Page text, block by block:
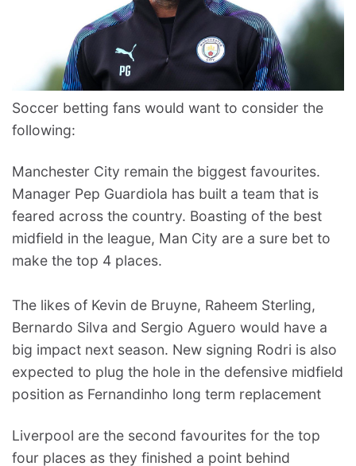
Soccer betting fans would want to consider the
following:
Manchester City remain the biggest favourites.
Manager Pep Guardiola has built a team that is
feared across the country. Boasting of the best
midfield in the league, Man City are a sure bet to
make the top 4 places.
The likes of Kevin de Bruyne, Raheem Sterling,
Bernardo Silva and Sergio Aguero would have a
big impact next season. New signing Rodri is also
expected to plug the hole in the defensive midfield
position as Fernandinho long term replacement
Liverpool are the second favourites for the top
four places as they finished a point behind